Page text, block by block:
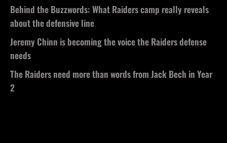
Behind the Buzzwords: What Raiders camp really reveals
about the defensive line
Jeremy Chinn is becoming the voice the Raiders defense
needs
The Raiders need more than words from Jack Bech in Year
2